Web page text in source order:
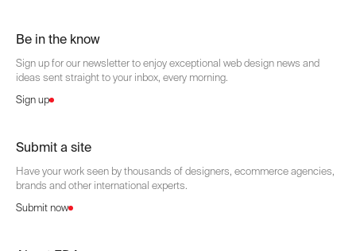
Be in the know
Sign up for our newsletter to enjoy exceptional web design news and
ideas sent straight to your inbox, every morning.
Sign up
Submit a site
Have your work seen by thousands of designers, ecommerce agencies,
brands and other international experts.
Submit now